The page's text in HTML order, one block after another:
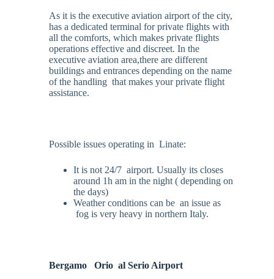
As it is the executive aviation airport of the city,
has a dedicated terminal for private flights with
all the comforts, which makes private flights
operations effective and discreet. In the
executive aviation area,there are different
buildings and entrances depending on the name
of the handling that makes your private flight
assistance.
Possible issues operating in Linate:
It is not 24/7 airport. Usually its closes
around 1h am in the night ( depending on
the days)
Weather conditions can be an issue as
fog is very heavy in northern Italy.
Bergamo Orio al Serio Airport